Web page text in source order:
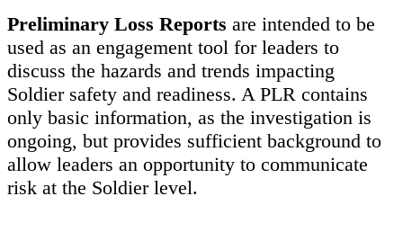
Preliminary Loss Reports are intended to be
used as an engagement tool for leaders to
discuss the hazards and trends impacting
Soldier safety and readiness. A PLR contains
only basic information, as the investigation is
ongoing, but provides sufficient background to
allow leaders an opportunity to communicate
risk at the Soldier level.